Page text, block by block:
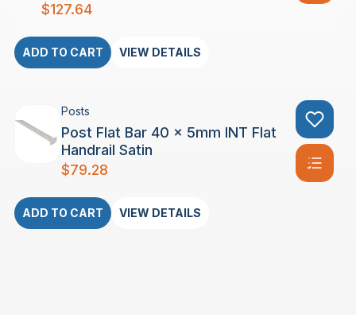
$127.64
ADD TO CART VIEW DETAILS
Posts
Post Flat Bar 40 x 5mm INT Flat
Handrail Satin
$79.28
ADD TO CART VIEW DETAILS